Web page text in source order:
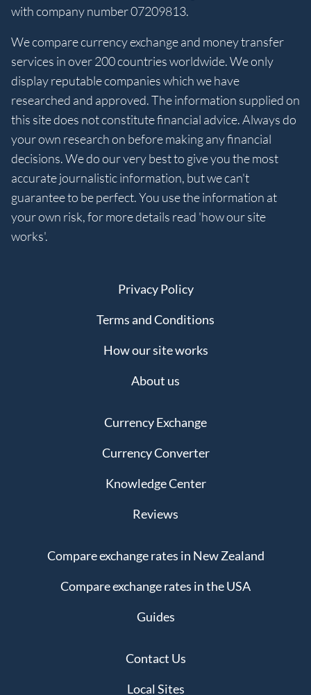
with company number 07209813.
We compare currency exchange and money transfer
services in over 200 countries worldwide. We only
display reputable companies which we have
researched and approved. The information supplied on
this site does not constitute financial advice. Always do
your own research on before making any financial
decisions. We do our very best to give you the most
accurate journalistic information, but we can't
guarantee to be perfect. You use the information at
your own risk, for more details read 'how our site
works'.
Privacy Policy
Terms and Conditions
How our site works
About us
Currency Exchange
Currency Converter
Knowledge Center
Reviews
Compare exchange rates in New Zealand
Compare exchange rates in the USA
Guides
Contact Us
Local Sites